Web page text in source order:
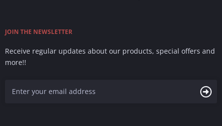
JOIN THE NEWSLETTER
Receive regular updates about our products, special offers and
more!!